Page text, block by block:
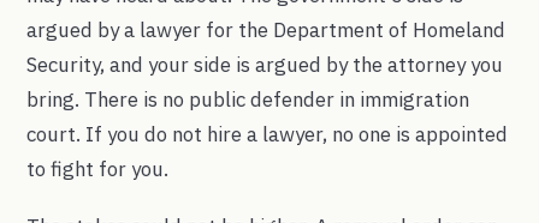
argued by a lawyer for the Department of Homeland
Security, and your side is argued by the attorney you
bring. There is no public defender in immigration
court. If you do not hire a lawyer, no one is appointed
to fight for you.